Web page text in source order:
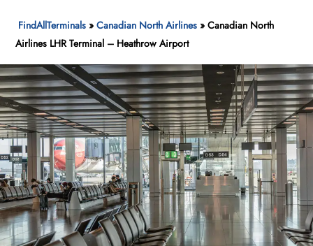
FindAllTerminals »Canadian North Airlines »Canadian North
Airlines LHR Terminal – Heathrow Airport